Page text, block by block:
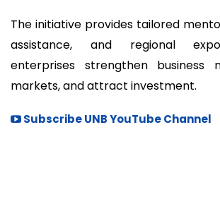
The initiative provides tailored
assistance, and regional
enterprises strengthen business
markets, and attract investment.
Subscribe UNB YouTube Channel